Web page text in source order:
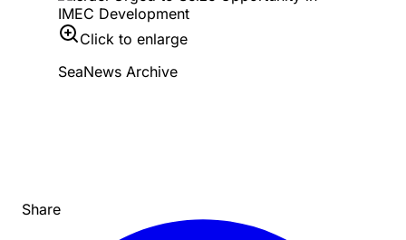
Click to enlarge
SeaNews Archive
Share